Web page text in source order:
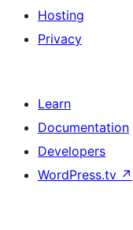
Hosting
Privacy
Learn
Documentation
Developers
WordPress.tv ↗